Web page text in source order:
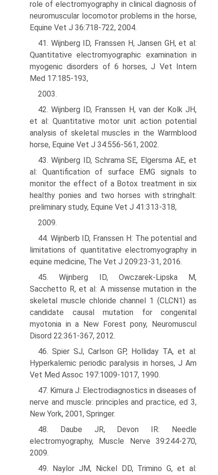
role of electromyography in clinical diagnosis of
neuromuscular locomotor problems in the horse,
Equine Vet J 36:718-722, 2004.
41. Wijnberg ID, Franssen H, Jansen GH, et al:
Quantitative electromyographic examination in
myogenic disorders of 6 horses, J Vet Intern
Med 17:185-193,
2003.
42. Wijnberg ID, Franssen H, van der Kolk JH,
et al: Quantitative motor unit action potential
analysis of skeletal muscles in the Warmblood
horse, Equine Vet J 34:556-561, 2002.
43. Wijnberg ID, Schrama SE, Elgersma AE, et
al: Quantification of surface EMG signals to
monitor the effect of a Botox treatment in six
healthy ponies and two horses with stringhalt:
preliminary study, Equine Vet J 41:313-318,
2009.
44. Wijnberb ID, Franssen H: The potential and
limitations of quantitative elec­tromyography in
equine medicine, The Vet J 209:23-31, 2016.
45. Wijnberg ID, Owczarek-Lipska M,
Sacchetto R, et al: A missense mutation in the
skeletal muscle chloride channel 1 (CLCN1) as
candidate causal mutation for congenital
myotonia in a New Forest pony, Neuromuscul
Disord 22:361-367, 2012.
46. Spier SJ, Carlson GP, Holliday TA, et al:
Hyperkalemic periodic paralysis in horses, J Am
Vet Med Assoc 197:1009-1017, 1990.
47. Kimura J: Electrodiagnostics in diseases of
nerve and muscle: principles and practice, ed 3,
New York, 2001, Springer.
48. Daube JR, Devon IR: Needle
electromyography, Muscle Nerve 39:244-270,
2009.
49. Naylor JM, Nickel DD, Trimino G, et al: